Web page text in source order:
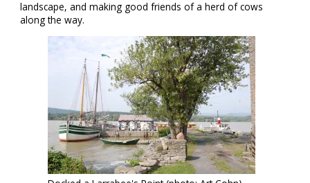
landscape, and making good friends of a herd of cows
along the way.